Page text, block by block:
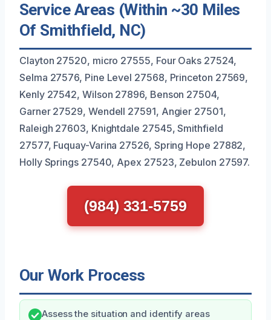
Service Areas (Within ~30 Miles
Of Smithfield, NC)
Clayton 27520, micro 27555, Four Oaks 27524,
Selma 27576, Pine Level 27568, Princeton 27569,
Kenly 27542, Wilson 27896, Benson 27504,
Garner 27529, Wendell 27591, Angier 27501,
Raleigh 27603, Knightdale 27545, Smithfield
27577, Fuquay-Varina 27526, Spring Hope 27882,
Holly Springs 27540, Apex 27523, Zebulon 27597.
(984) 331-5759
Our Work Process
Assess the situation and identify areas